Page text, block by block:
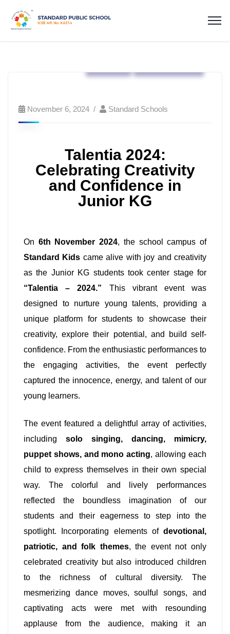
November 6, 2024 Standard Schools
Talentia 2024:
Celebrating Creativity
and Confidence in
Junior KG
On 6th November 2024, the school campus of
Standard Kids came alive with joy and creativity
as the Junior KG students took center stage for
“Talentia – 2024.” This vibrant event was
designed to nurture young talents, providing a
unique platform for students to showcase their
creativity, explore their potential, and build self-
confidence. From the enthusiastic performances to
the engaging activities, the event perfectly
captured the innocence, energy, and talent of our
young learners.
The event featured a delightful array of activities,
including solo singing, dancing, mimicry,
puppet shows, and mono acting, allowing each
child to express themselves in their own special
way. The colorful and lively performances
reflected the boundless imagination of our
students and their eagerness to step into the
spotlight. Incorporating elements of devotional,
patriotic, and folk themes, the event not only
celebrated creativity but also introduced children
to the richness of cultural diversity. The
mesmerizing dance moves, soulful songs, and
captivating acts were met with resounding
applause from the audience, making it an